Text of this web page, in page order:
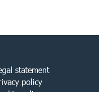
statement
policy